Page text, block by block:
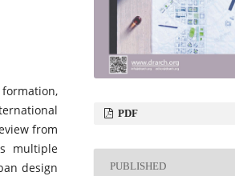
from
multiple
design
PDF
PUBLISHED